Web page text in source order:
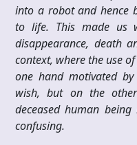
into a robot and hence
to life. This made us
disappearance, death
context, where the use
one hand motivated
wish, but on the
deceased human
confusing.